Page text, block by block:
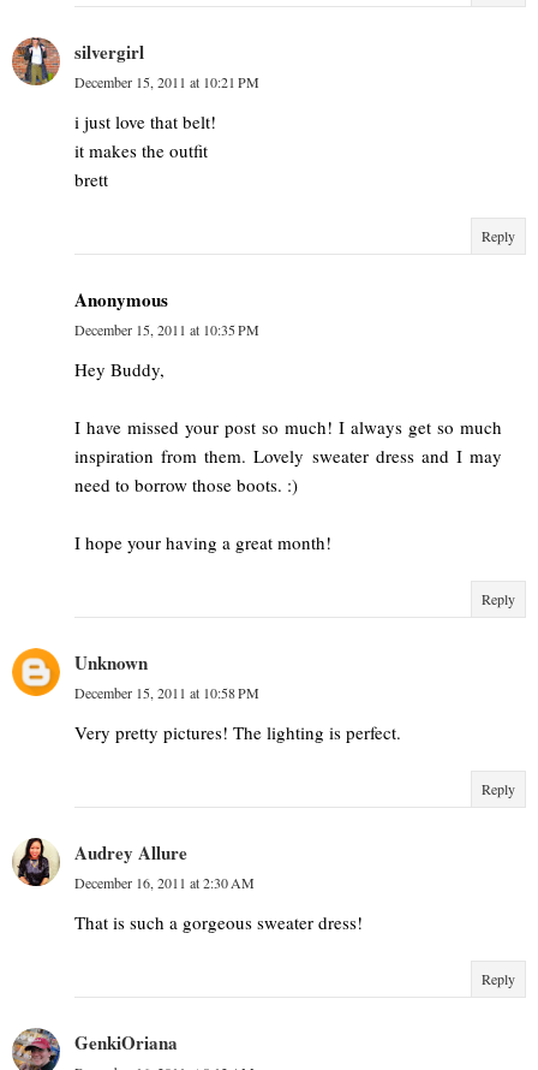
silvergirl
December 15, 2011 at 10:21 PM
i just love that belt!
it makes the outfit
brett
Reply
Anonymous
December 15, 2011 at 10:35 PM
Hey Buddy,
I have missed your post so much! I always get so much
inspiration from them. Lovely sweater dress and I may
need to borrow those boots. :)
I hope your having a great month!
Reply
Unknown
December 15, 2011 at 10:58 PM
Very pretty pictures! The lighting is perfect.
Reply
Audrey Allure
December 16, 2011 at 2:30 AM
That is such a gorgeous sweater dress!
Reply
GenkiOriana